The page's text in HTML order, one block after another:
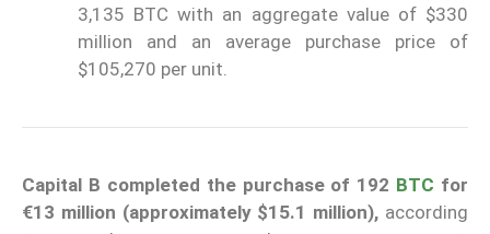
3,135 BTC with an aggregate value of $330
million and an average purchase price of
$105,270 per unit.
Capital B completed the purchase of 192 BTC for
€13 million (approximately $15.1 million), according